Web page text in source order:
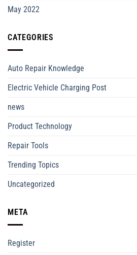
May 2022
CATEGORIES
Auto Repair Knowledge
Electric Vehicle Charging Post
news
Product Technology
Repair Tools
Trending Topics
Uncategorized
META
Register